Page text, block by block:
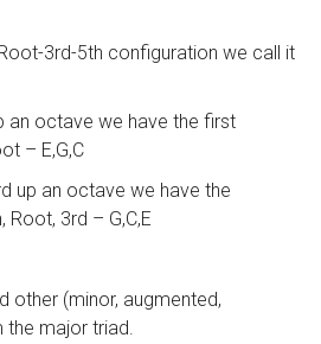
3rd-5th configuration we call it
an octave we have the first
– E,G,C
up an octave we have the
3rd – G,C,E
other (minor, augmented,
the major triad.